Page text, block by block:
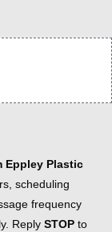
Eppley Plastic
scheduling
frequency
Reply STOP to